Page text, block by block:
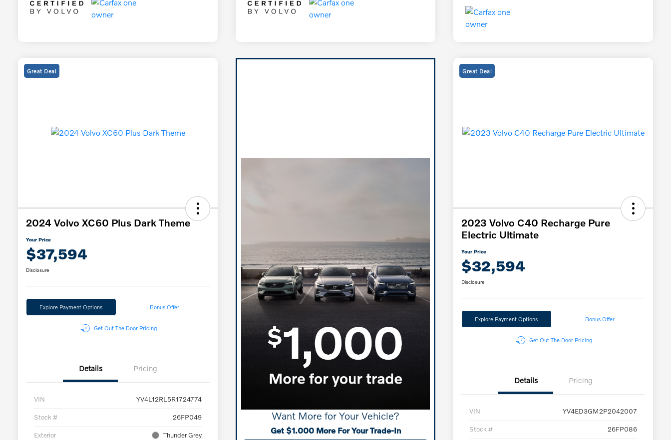
Great Deal
2024 Volvo XC60 Plus Dark Theme
Your Price
$37,594
Disclosure
Explore Payment Options Bonus Offer
Get Out The Door Pricing
Details Pricing
VIN YV4L12RL5R1724774
Stock # 26FP049
Exterior Thunder Grey
Want More for Your Vehicle?
Get $1.000 More For Your Trade-In
Great Deal
2023 Volvo C40 Recharge Pure
Electric Ultimate
Your Price
$32,594
Disclosure
Explore Payment Options Bonus Offer
Get Out The Door Pricing
Details Pricing
VIN YV4ED3GM2P2042007
Stock # 26FP086